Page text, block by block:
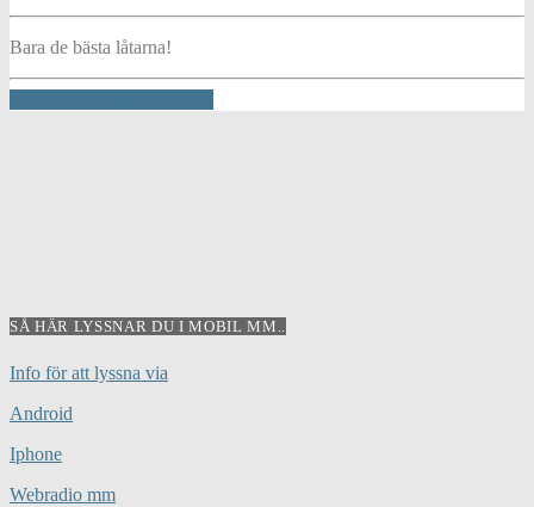
Bara de bästa låtarna!
SÅ HÄR LYSSNAR DU I MOBIL MM..
Info för att lyssna via
Android
Iphone
Webradio mm